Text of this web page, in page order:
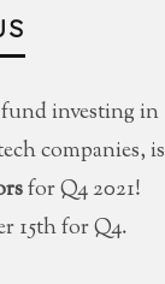
investing in
companies, is
for Q4 2021!
15th for Q4.